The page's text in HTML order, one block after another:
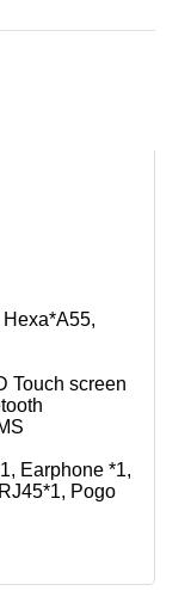
Touch screen
Earphone *1,
Pogo